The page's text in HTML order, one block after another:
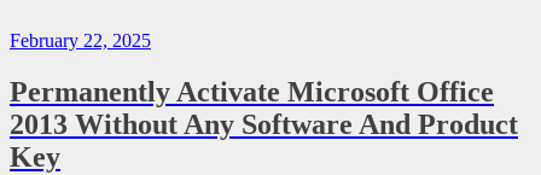
February 22, 2025
Permanently Activate Microsoft Office
2013 Without Any Software And Product
Key